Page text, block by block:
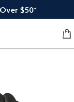
$50*